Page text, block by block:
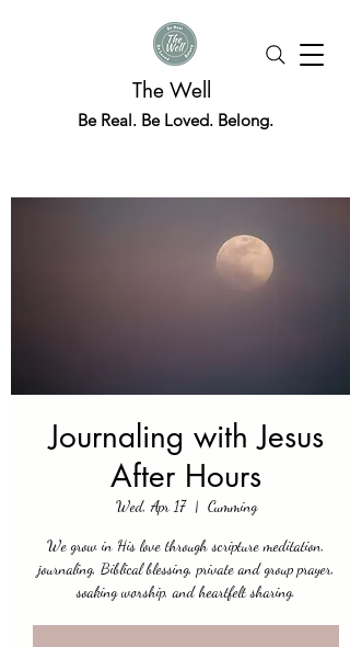
The Well
Be Real. Be Loved. Belong.
Journaling with Jesus
After Hours
Wed, Apr 17
  |
Cumming
We grow in His love through scripture meditation,
journaling, Biblical blessing, private and group prayer,
soaking worship, and heartfelt sharing.